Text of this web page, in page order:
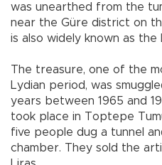
was unearthed from the
near the Güre district on
is also widely known as the
The treasure, one of the
Lydian period, was
years between 1965 and
took place in Toptepe
five people dug a tunnel
chamber. They sold the